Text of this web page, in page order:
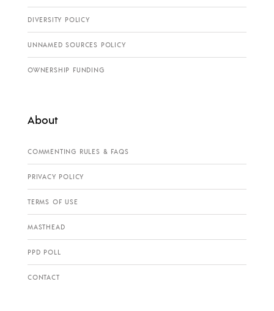
DIVERSITY POLICY
UNNAMED SOURCES POLICY
OWNERSHIP FUNDING
About
COMMENTING RULES & FAQS
PRIVACY POLICY
TERMS OF USE
MASTHEAD
PPD POLL
CONTACT